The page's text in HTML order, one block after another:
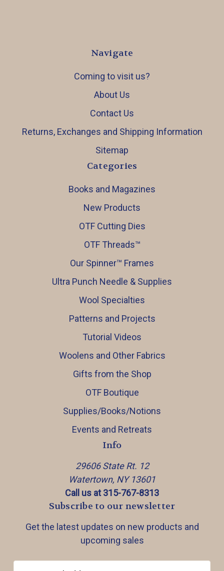
Navigate
Coming to visit us?
About Us
Contact Us
Returns, Exchanges and Shipping Information
Sitemap
Categories
Books and Magazines
New Products
OTF Cutting Dies
OTF Threads™️
Our Spinner™️ Frames
Ultra Punch Needle & Supplies
Wool Specialties
Patterns and Projects
Tutorial Videos
Woolens and Other Fabrics
Gifts from the Shop
OTF Boutique
Supplies/Books/Notions
Events and Retreats
Info
29606 State Rt. 12
Watertown, NY 13601
Call us at 315-767-8313
Subscribe to our newsletter
Get the latest updates on new products and
upcoming sales